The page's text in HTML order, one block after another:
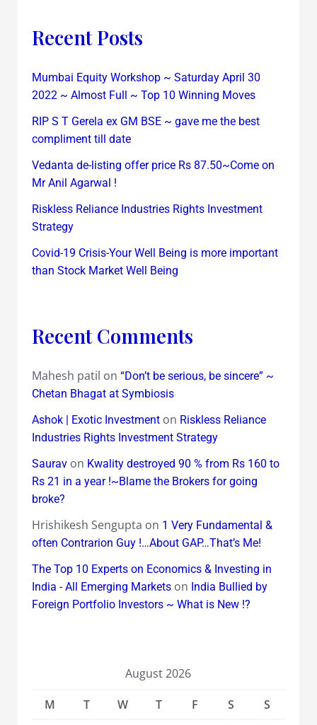
Recent Posts
Mumbai Equity Workshop ~ Saturday April 30
2022 ~ Almost Full ~ Top 10 Winning Moves
RIP S T Gerela ex GM BSE ~ gave me the best
compliment till date
Vedanta de-listing offer price Rs 87.50~Come on
Mr Anil Agarwal !
Riskless Reliance Industries Rights Investment
Strategy
Covid-19 Crisis-Your Well Being is more important
than Stock Market Well Being
Recent Comments
Mahesh patil on “Don’t be serious, be sincere” ~
Chetan Bhagat at Symbiosis
Ashok | Exotic Investmenton Riskless Reliance
Industries Rights Investment Strategy
Sauravon Kwality destroyed 90 % from Rs 160 to
Rs 21 in a year !~Blame the Brokers for going
broke?
Hrishikesh Sengupta on 1 Very Fundamental &
often Contrarion Guy !…About GAP…That’s Me!
The Top 10 Experts on Economics & Investing in
India - All Emerging Marketson India Bullied by
Foreign Portfolio Investors ~ What is New !?
August 2026
M
T W T F S
S